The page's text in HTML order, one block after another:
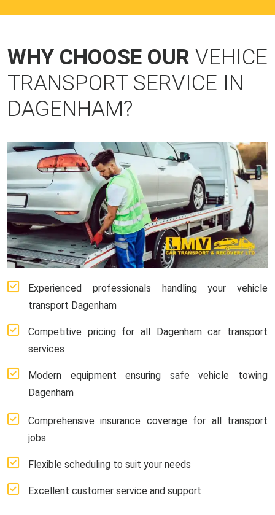
WHY CHOOSE OUR VEHICE
TRANSPORT SERVICE IN
DAGENHAM?
Experienced professionals handling your vehicle
transport Dagenham
Competitive pricing for all Dagenham car transport
services
Modern equipment ensuring safe vehicle towing
Dagenham
Comprehensive insurance coverage for all transport
jobs
Flexible scheduling to suit your needs
Excellent customer service and support